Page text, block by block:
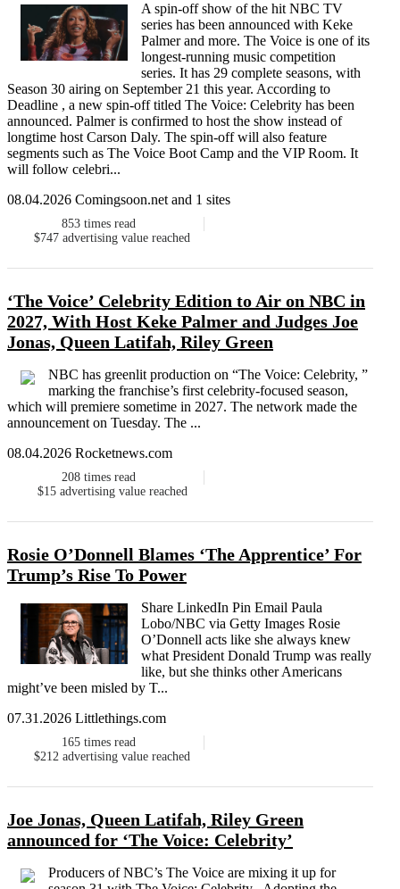
A spin-off show of the hit NBC TV
series has been announced with Keke
Palmer and more. The Voice is one of its
longest-running music competition
series. It has 29 complete seasons, with
Season 30 airing on September 21 this year. According to
Deadline , a new spin-off titled The Voice: Celebrity has been
announced. Palmer is confirmed to host the show instead of
longtime host Carson Daly. The spin-off will also feature
segments such as The Voice Boot Camp and the VIP Room. It
will follow celebri...
08.04.2026 Comingsoon.net and 1 sites
853 times read
$747 advertising value reached
‘The Voice’ Celebrity Edition to Air on NBC in
2027, With Host Keke Palmer and Judges Joe
Jonas, Queen Latifah, Riley Green
NBC has greenlit production on “The Voice: Celebrity, ”
marking the franchise’s first celebrity-focused season,
which will premiere sometime in 2027. The network made the
announcement on Tuesday. The ...
08.04.2026 Rocketnews.com
208 times read
$15 advertising value reached
Rosie O’Donnell Blames ‘The Apprentice’ For
Trump’s Rise To Power
Share LinkedIn Pin Email Paula
Lobo/NBC via Getty Images Rosie
O’Donnell acts like she always knew
what President Donald Trump was really
like, but she thinks other Americans
might’ve been misled by T...
07.31.2026 Littlethings.com
165 times read
$212 advertising value reached
Joe Jonas, Queen Latifah, Riley Green
announced for ‘The Voice: Celebrity’
Producers of NBC’s The Voice are mixing it up for